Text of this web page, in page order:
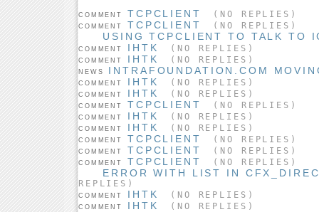
COMMENT TCPCLIENT (NO REPLIES)
COMMENT TCPCLIENT (NO REPLIES)
USING TCPCLIENT TO TALK TO
COMMENT IHTK (NO REPLIES)
COMMENT IHTK (NO REPLIES)
NEWS INTRAFOUNDATION.COM
COMMENT IHTK (NO REPLIES)
COMMENT IHTK (NO REPLIES)
COMMENT TCPCLIENT (NO REPLIES)
COMMENT IHTK (NO REPLIES)
COMMENT IHTK (NO REPLIES)
COMMENT TCPCLIENT (NO REPLIES)
COMMENT TCPCLIENT (NO REPLIES)
COMMENT TCPCLIENT (NO REPLIES)
ERROR WITH LIST IN
REPLIES)
COMMENT IHTK (NO REPLIES)
COMMENT IHTK (NO REPLIES)